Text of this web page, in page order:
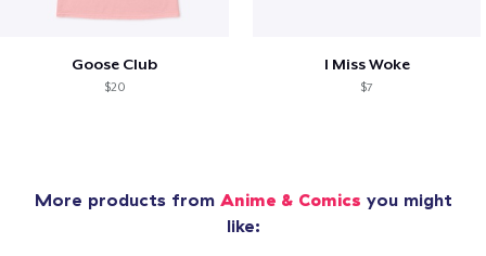
Goose Club
$20
I Miss Woke
$7
More products from Anime & Comics you might
like: